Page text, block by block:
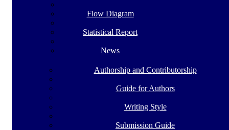
Flow Diagram
Statistical Report
News
Authorship and Contributorship
Guide for Authors
Writing Style
Submission Guide